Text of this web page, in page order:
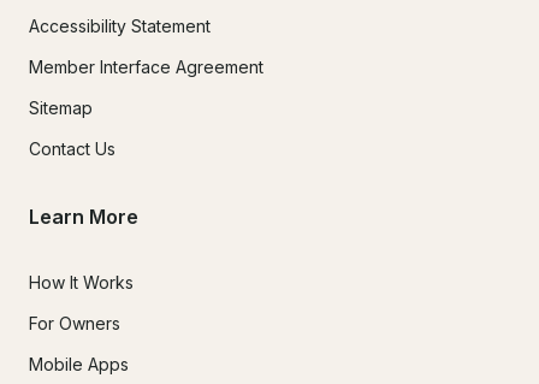
Accessibility Statement
Member Interface Agreement
Sitemap
Contact Us
Learn More
How It Works
For Owners
Mobile Apps